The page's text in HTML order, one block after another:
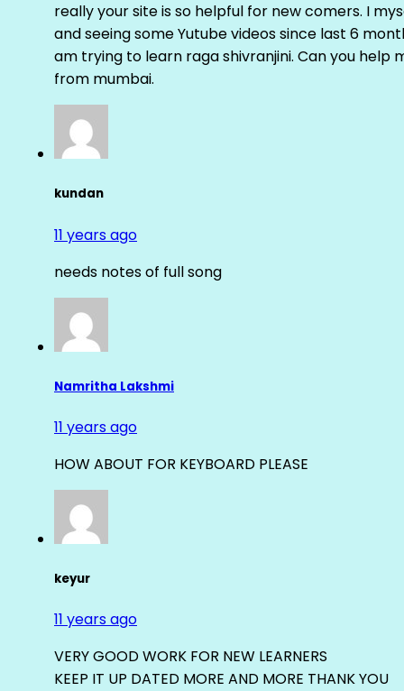
really your site is so helpful for new comers. I
and seeing some Yutube videos since last 6
am trying to learn raga shivranjini. Can you
from mumbai.
kundan
11 years ago
needs notes of full song
Namritha Lakshmi
11 years ago
HOW ABOUT FOR KEYBOARD PLEASE
keyur
11 years ago
VERY GOOD WORK FOR NEW LEARNERS
KEEP IT UP DATED MORE AND MORE THANK YOU